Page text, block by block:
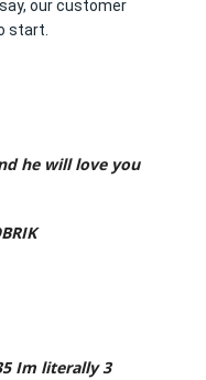
our customer
start.
he will love you
Im literally 3